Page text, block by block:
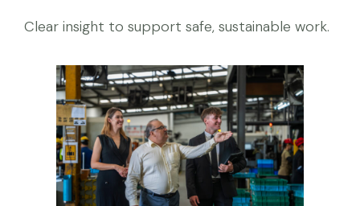
Clear insight to support safe, sustainable work.